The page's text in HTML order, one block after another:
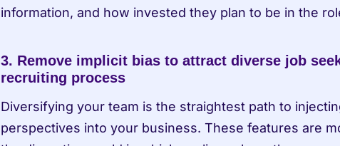
information, and how invested they plan to be in the
3. Remove implicit bias to attract diverse job
recruiting process
Diversifying your team is the straightest path to
perspectives into your business. These features are